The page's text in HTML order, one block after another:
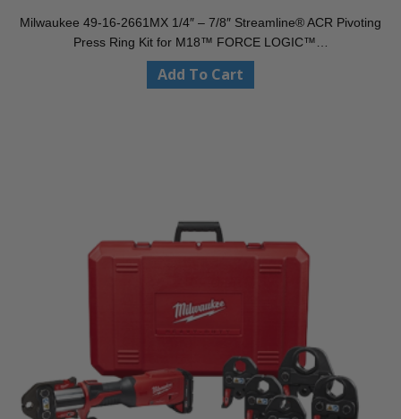
Milwaukee 49-16-2661MX 1/4″ – 7/8″ Streamline® ACR Pivoting
Press Ring Kit for M18™ FORCE LOGIC™…
Add To Cart